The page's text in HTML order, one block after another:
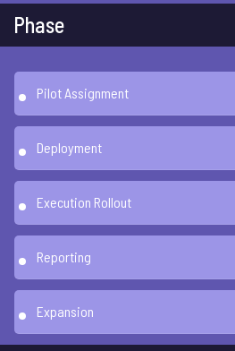
Phase
Pilot Assignment
Deployment
Execution Rollout
Reporting
Expansion